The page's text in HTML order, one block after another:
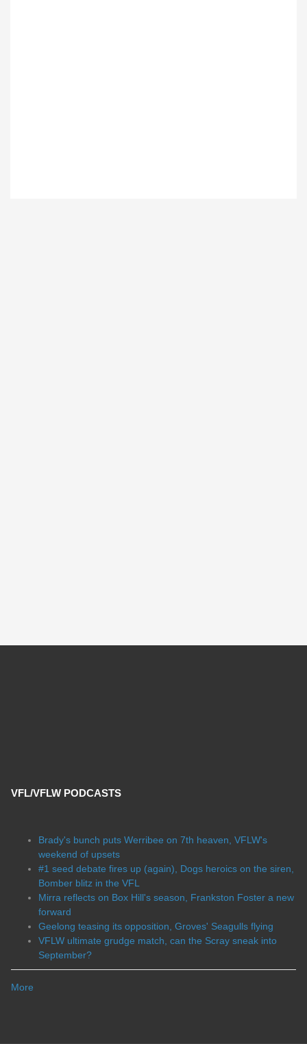
VFL/VFLW PODCASTS
Brady's bunch puts Werribee on 7th heaven, VFLW's
weekend of upsets
#1 seed debate fires up (again), Dogs heroics on the siren,
Bomber blitz in the VFL
Mirra reflects on Box Hill's season, Frankston Foster a new
forward
Geelong teasing its opposition, Groves' Seagulls flying
VFLW ultimate grudge match, can the Scray sneak into
September?
More